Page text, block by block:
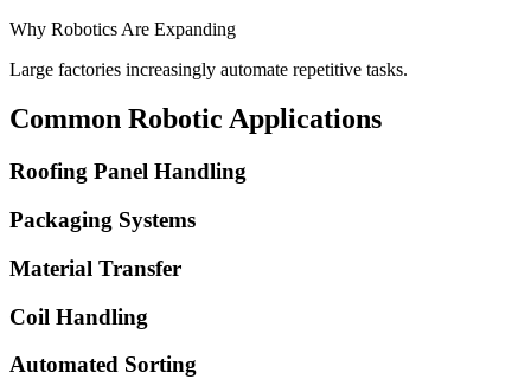
Why Robotics Are Expanding
Large factories increasingly automate repetitive tasks.
Common Robotic Applications
Roofing Panel Handling
Packaging Systems
Material Transfer
Coil Handling
Automated Sorting